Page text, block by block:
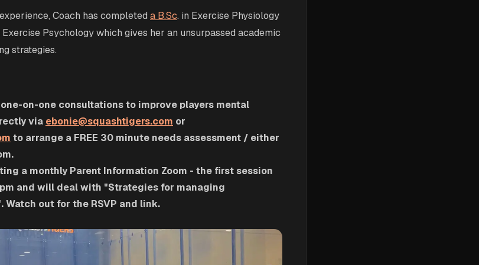
Coach has completed a B.Sc. in Exercise Physiology
Psychology which gives her an unsurpassed academic
strategies.
on-one consultations to improve players mental
via ebonie@squashtigers.com or
to arrange a FREE 30 minute needs assessment / either
a monthly Parent Information Zoom - the first session
and will deal with "Strategies for managing
out for the RSVP and link.